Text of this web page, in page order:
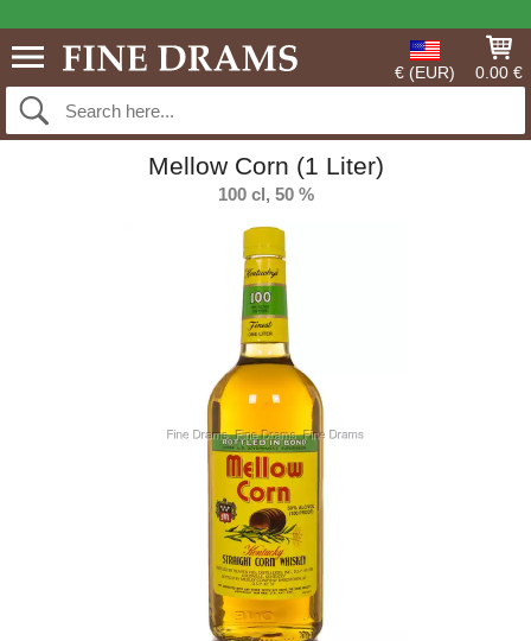
€ (EUR) 0.00 €
Mellow Corn (1 Liter)
100 cl, 50 %